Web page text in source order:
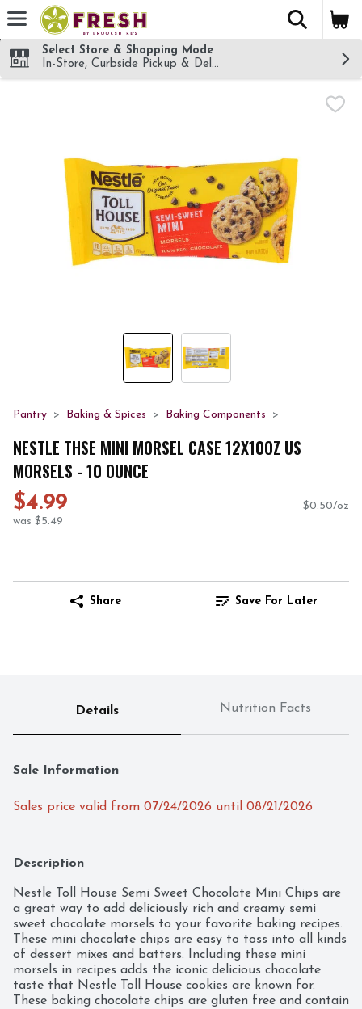
Skip header to page content
The
Select Store & Shopping Mode
In-Store, Curbside Pickup & Delivery!
Pantry Baking & Spices Baking Components
NESTLE THSE MINI MORSEL CASE 12X10OZ US
MORSELS - 10 OUNCE
$4.99
was $5.49
$0.50/oz
Share Save For Later
Details Nutrition Facts
Sale Information
Sales price valid from 07/24/2026 until 08/21/2026
Description
Nestle Toll House Semi Sweet Chocolate Mini Chips are
a great way to add deliciously rich and creamy semi
sweet chocolate morsels to your favorite baking recipes.
These mini chocolate chips are easy to toss into all kinds
of dessert mixes and batters. Including these mini
morsels in recipes adds the iconic delicious chocolate
taste that Nestle Toll House cookies are known for.
These baking chocolate chips are gluten free and contain